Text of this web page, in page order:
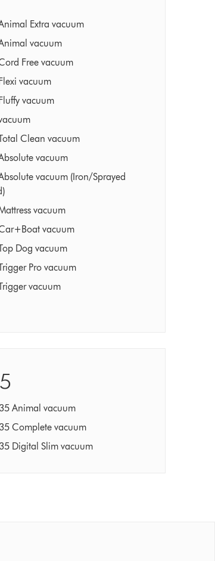
Extra vacuum
vacuum
Free vacuum
vacuum
vacuum
Clean vacuum
vacuum
vacuum (Iron/Sprayed
vacuum
vacuum
Dog vacuum
Pro vacuum
vacuum
Animal vacuum
Complete vacuum
Digital Slim vacuum